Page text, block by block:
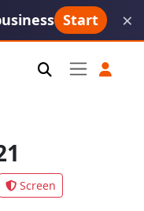
Start ×
Screen